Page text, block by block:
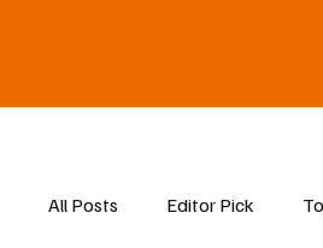
All Posts Editor Pick